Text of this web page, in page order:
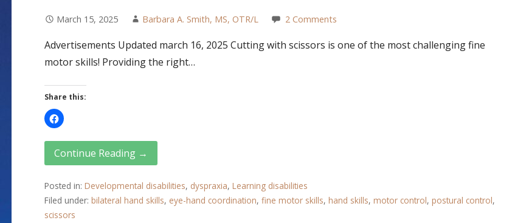
March 15, 2025 Barbara A. Smith, MS, OTR/L 2 Comments
Advertisements Updated march 16, 2025 Cutting with scissors is one of the most challenging fine
motor skills! Providing the right…
Share this:
Continue Reading →
Posted in: Developmental disabilities, dyspraxia, Learning disabilities
Filed under: bilateral hand skills, eye-hand coordination, fine motor skills, hand skills, motor control, postural control,
scissors